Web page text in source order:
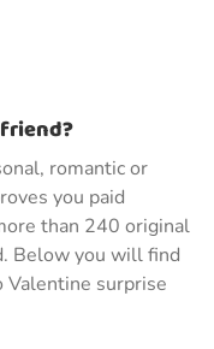
romantic or
you paid
than 240 original
Below you will find
surprise